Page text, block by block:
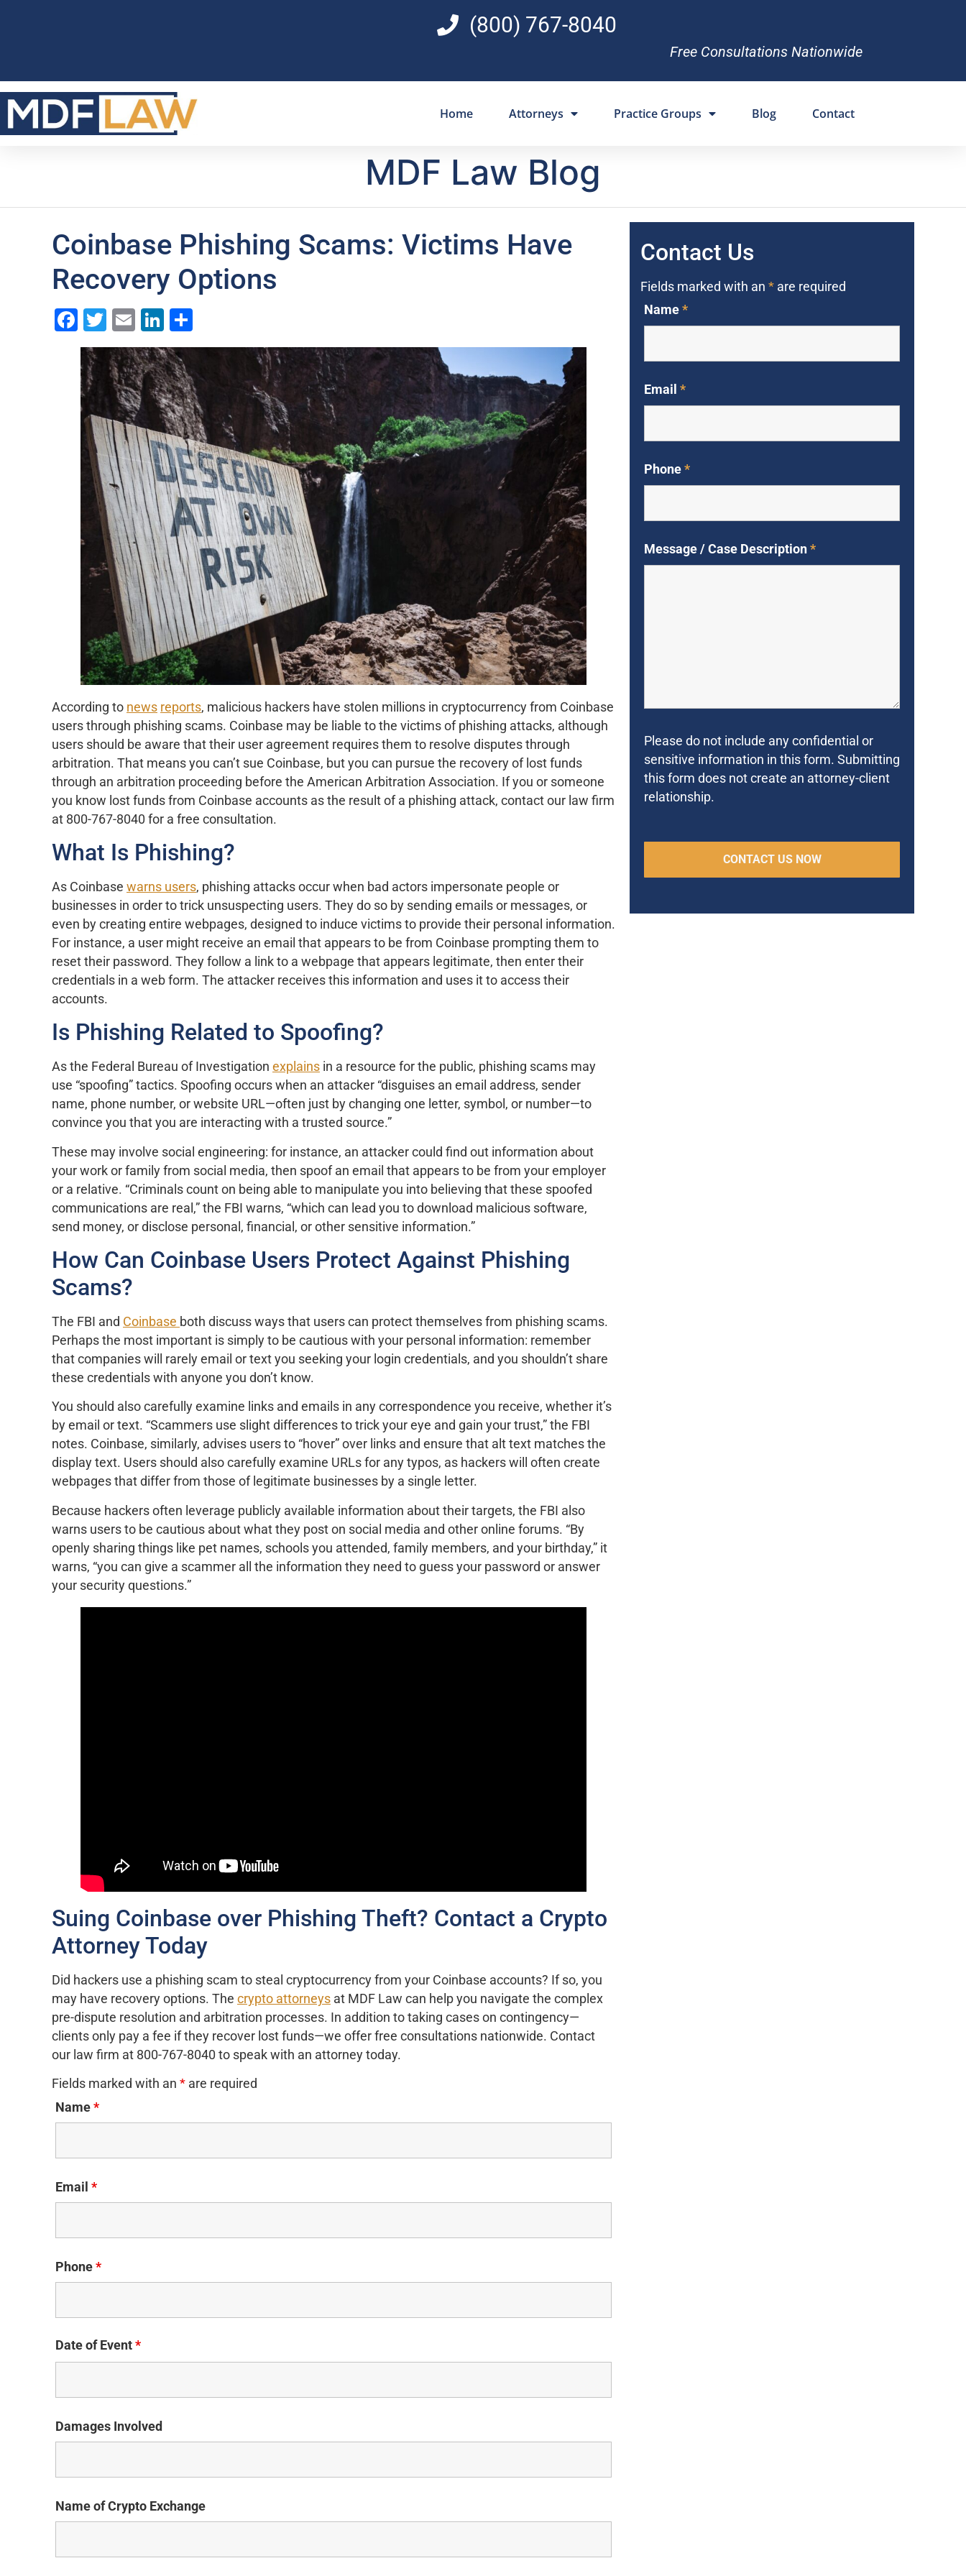
(800) 767-8040
Free Consultations Nationwide
Home Attorneys Practice Groups Blog Contact
MDF Law Blog
Coinbase Phishing Scams: Victims Have
Recovery Options
Facebook
Twitter
EmailLinkedIn
According to news reports, malicious hackers have stolen millions in cryptocurrency from Coinbase
users through phishing scams. Coinbase may be liable to the victims of phishing attacks, although
users should be aware that their user agreement requires them to resolve disputes through
arbitration. That means you can’t sue Coinbase, but you can pursue the recovery of lost funds
through an arbitration proceeding before the American Arbitration Association. If you or someone
you know lost funds from Coinbase accounts as the result of a phishing attack, contact our law firm
at 800-767-8040 for a free consultation.
What Is Phishing?
As Coinbase warns users, phishing attacks occur when bad actors impersonate people or
businesses in order to trick unsuspecting users. They do so by sending emails or messages, or
even by creating entire webpages, designed to induce victims to provide their personal information.
For instance, a user might receive an email that appears to be from Coinbase prompting them to
reset their password. They follow a link to a webpage that appears legitimate, then enter their
credentials in a web form. The attacker receives this information and uses it to access their
accounts.
Is Phishing Related to Spoofing?
As the Federal Bureau of Investigation explains in a resource for the public, phishing scams may
use “spoofing” tactics. Spoofing occurs when an attacker “disguises an email address, sender
name, phone number, or website URL—often just by changing one letter, symbol, or number—to
convince you that you are interacting with a trusted source.”
These may involve social engineering: for instance, an attacker could find out information about
your work or family from social media, then spoof an email that appears to be from your employer
or a relative. “Criminals count on being able to manipulate you into believing that these spoofed
communications are real,” the FBI warns, “which can lead you to download malicious software,
send money, or disclose personal, financial, or other sensitive information.”
How Can Coinbase Users Protect Against Phishing
Scams?
The FBI and Coinbase both discuss ways that users can protect themselves from phishing scams.
Perhaps the most important is simply to be cautious with your personal information: remember
that companies will rarely email or text you seeking your login credentials, and you shouldn’t share
these credentials with anyone you don’t know.
You should also carefully examine links and emails in any correspondence you receive, whether it’s
by email or text. “Scammers use slight differences to trick your eye and gain your trust,” the FBI
notes. Coinbase, similarly, advises users to “hover” over links and ensure that alt text matches the
display text. Users should also carefully examine URLs for any typos, as hackers will often create
webpages that differ from those of legitimate businesses by a single letter.
Because hackers often leverage publicly available information about their targets, the FBI also
warns users to be cautious about what they post on social media and other online forums. “By
openly sharing things like pet names, schools you attended, family members, and your birthday,” it
warns, “you can give a scammer all the information they need to guess your password or answer
your security questions.”
Suing Coinbase over Phishing Theft? Contact a Crypto
Attorney Today
Did hackers use a phishing scam to steal cryptocurrency from your Coinbase accounts? If so, you
may have recovery options. The crypto attorneys at MDF Law can help you navigate the complex
pre-dispute resolution and arbitration processes. In addition to taking cases on contingency—
clients only pay a fee if they recover lost funds—we offer free consultations nationwide. Contact
our law firm at 800-767-8040 to speak with an attorney today.
Fields marked with an * are required
Name*
Email *
Phone*
Date of Event *
Damages Involved
Name of Crypto Exchange
Contact Us
Fields marked with an * are required
Name*
Email *
Phone*
Message / Case Description*
Please do not include any confidential or
sensitive information in this form. Submitting
this form does not create an attorney-client
relationship.